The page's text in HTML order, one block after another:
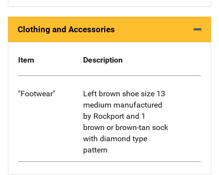
Clothing and Accessories
Item Description
"Footwear"
Left brown shoe size 13
medium manufactured
by Rockport and 1
brown or brown-tan sock
with diamond type
pattern